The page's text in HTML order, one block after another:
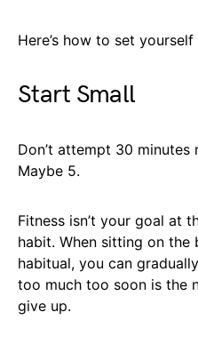
Here’s how to set
Start Small
Don’t attempt 30
Maybe 5.
Fitness isn’t your goal at
habit. When sitting on the
habitual, you can
too much too soon is the
give up.